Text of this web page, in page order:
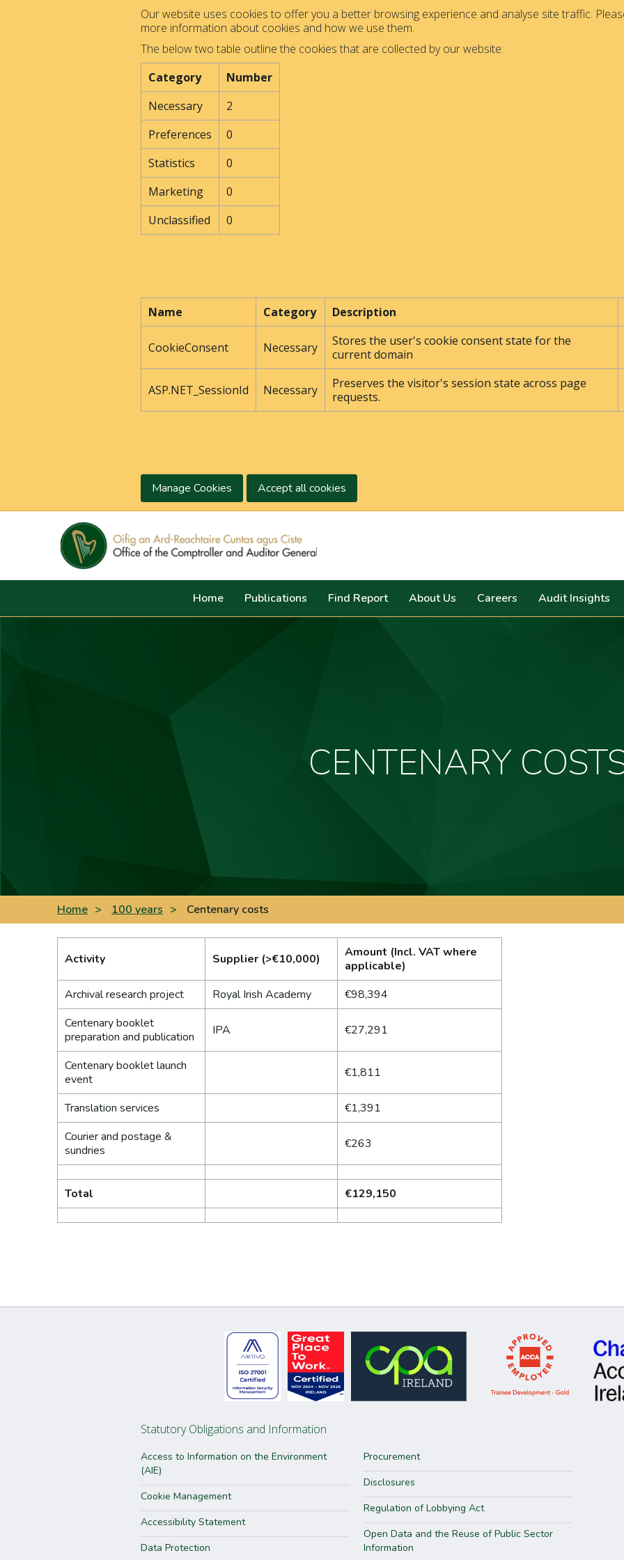
Our website uses cookies to offer you a better browsing experience and analyse site traffic.
more information about cookies and how we use them.
The below two table outline the cookies that are collected by our website:
Category
Number
Necessary
2
Preferences
0
Statistics
0
Marketing
0
Unclassified
0
Name Category Description
CookieConsent Necessary
Stores the user's cookie consent state for the
current domain
ASP.NET_SessionId Necessary
Preserves the visitor's session state across page
requests.
Manage Cookies Accept all cookies
Home Publications Find Report About Us Careers Audit Insights
CENTENARY
Home > 100 years > Centenary costs
Activity Supplier (>€10,000)
Amount (Incl. VAT where
applicable)
Archival research project
Royal Irish Academy
€98,394
Centenary booklet
preparation and publication
IPA €27,291
Centenary booklet launch
event
€1,811
Translation services
€1,391
Courier and postage &
sundries
€263
Total €129,150
Statutory Obligations and Information
Access to Information on the Environment
(AIE)
Cookie Management
Accessibility Statement
Data Protection
Procurement
Disclosures
Regulation of Lobbying Act
Open Data and the Reuse of Public Sector
Information